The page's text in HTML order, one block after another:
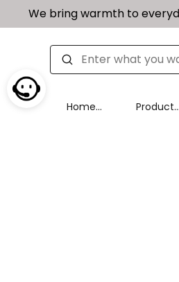
We bring warmth to
Home
Product